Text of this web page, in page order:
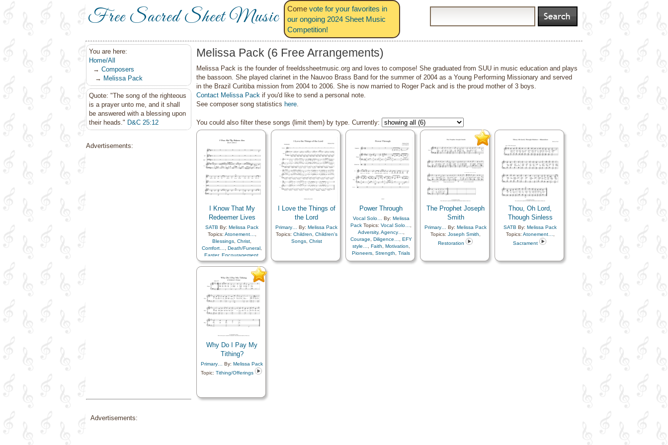
Free Sacred Sheet Music Come vote for your favorites in
our ongoing 2024 Sheet Music
Competition!
You are here:
Home/All
→ Composers
→ Melissa Pack
Quote: "The song of the righteous
is a prayer unto me, and it shall
be answered with a blessing upon
their heads." D&C 25:12
Advertisements:
Melissa Pack (6 Free Arrangements)
Melissa Pack is the founder of freeldssheetmusic.org and loves to compose! She graduated from SUU in music education and plays
the bassoon. She played clarinet in the Nauvoo Brass Band for the summer of 2004 as a Young Performing Missionary and served
in the Brazil Curitiba mission from 2004 to 2006. She is now married to Roger Pack and is the proud mother of 3 boys.
Contact Melissa Pack if you'd like to send a personal note.
See composer song statistics here.
You could also filter these songs (limit them) by type. Currently:
I Know That My
Redeemer Lives
SATB By: Melissa Pack
Topics: Atonement…
Blessings Christ
Comfort…
Death/Funeral
Easter, Encouragement,
Eternal Life…,Farewell,
Heavenly
,Hope ,Missionary
Work,Plan of… ,Relief
Society…,Resurrection,
Savior…,Testimony,
Youth…, Languages
Primary with…
I Love the Things of
the Lord
Primary… By: Melissa Pack
Topics: Children
Children's
Songs, Christ
Power Through
Vocal Solo… By: Melissa
Pack Topics: Vocal Solo…
Adversity, Agency…
Courage
Diligence…
EFY
style…
Faith Motivation
Pioneers Strength Trials
The Prophet Joseph
Smith
Primary… By: Melissa Pack
Topics: Joseph Smith
Restoration
Thou, Oh Lord,
Though Sinless
SATB By: Melissa Pack
Topics: Atonement…
Sacrament
Why Do I Pay My
Tithing?
Primary… By: Melissa Pack
Topic: Tithing/Offerings
Advertisements: